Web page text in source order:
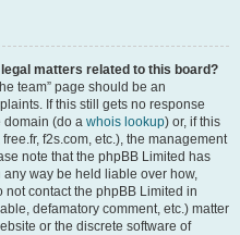
matters related to this board?
team” page should be an
If this still gets no response
domain (do a whois lookup) or, if this
f2s.com, etc.), the management
note that the phpBB Limited has
any way be held liable over how,
contact the phpBB Limited in
defamatory comment, etc.) matter
or the discrete software of